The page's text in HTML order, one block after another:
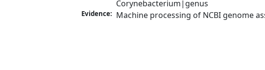
Corynebacterium|genus
Evidence: Machine processing of NCBI genome